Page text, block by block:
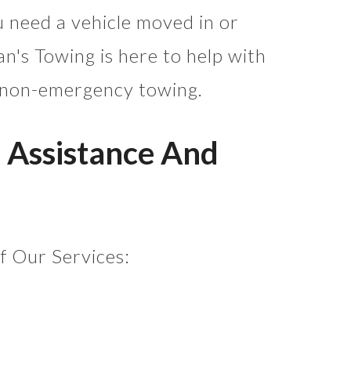
a vehicle moved in or
Towing is here to help with
emergency towing.
And
Our Services: